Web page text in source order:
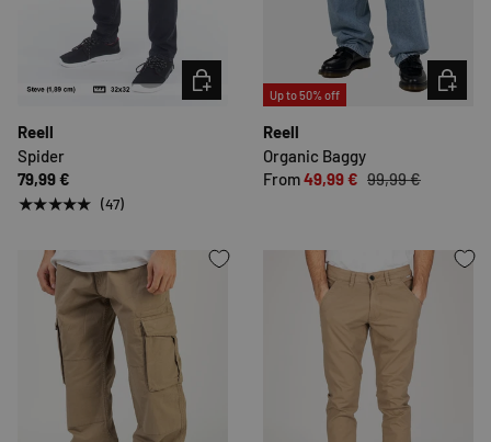
Reell
Spider
79,99 €
★★★★★ (47)
CHOOSE OPTIONS
Up to 50% off
Reell
Organic Baggy
From49,99 € 99,99 €